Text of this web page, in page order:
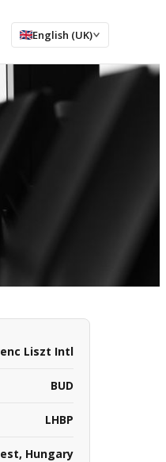
English (UK)
Liszt Intl
BUD
LHBP
Hungary